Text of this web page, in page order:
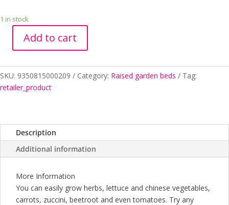
1 in stock
VEGEPOD
quantity
Add to cart
SKU: 9350815000209 Category: Raised garden beds
Tag:
retailer_product
Description
Additional information
More Information
You can easily grow herbs, lettuce and chinese vegetables,
carrots, zuccini, beetroot and even tomatoes. Try any